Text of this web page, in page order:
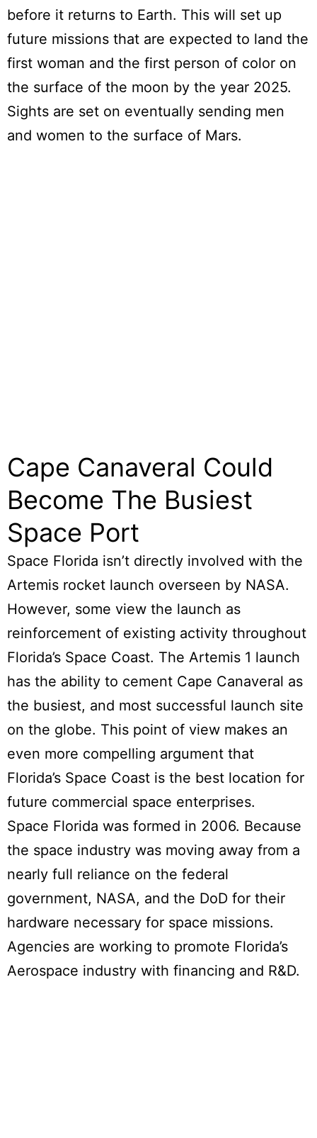
before it returns to Earth. This will set up
future missions that are expected to land the
first woman and the first person of color on
the surface of the moon by the year 2025.
Sights are set on eventually sending men
and women to the surface of Mars.
Cape Canaveral Could
Become The Busiest
Space Port
Space Florida isn’t directly involved with the
Artemis rocket launch overseen by NASA.
However, some view the launch as
reinforcement of existing activity throughout
Florida’s Space Coast. The Artemis 1 launch
has the ability to cement Cape Canaveral as
the busiest, and most successful launch site
on the globe. This point of view makes an
even more compelling argument that
Florida’s Space Coast is the best location for
future commercial space enterprises.
Space Florida was formed in 2006. Because
the space industry was moving away from a
nearly full reliance on the federal
government, NASA, and the DoD for their
hardware necessary for space missions.
Agencies are working to promote Florida’s
Aerospace industry with financing and R&D.